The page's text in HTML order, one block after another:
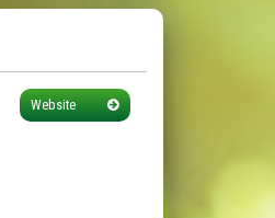
Website